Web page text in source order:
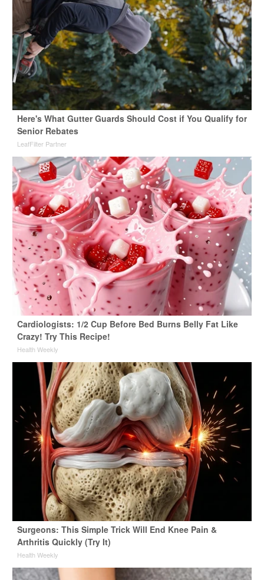
Here's What Gutter Guards Should Cost if You Qualify for
Senior Rebates
LeafFilter Partner
Cardiologists: 1/2 Cup Before Bed Burns Belly Fat Like
Crazy! Try This Recipe!
Health Weekly
Surgeons: This Simple Trick Will End Knee Pain &
Arthritis Quickly (Try It)
Health Weekly